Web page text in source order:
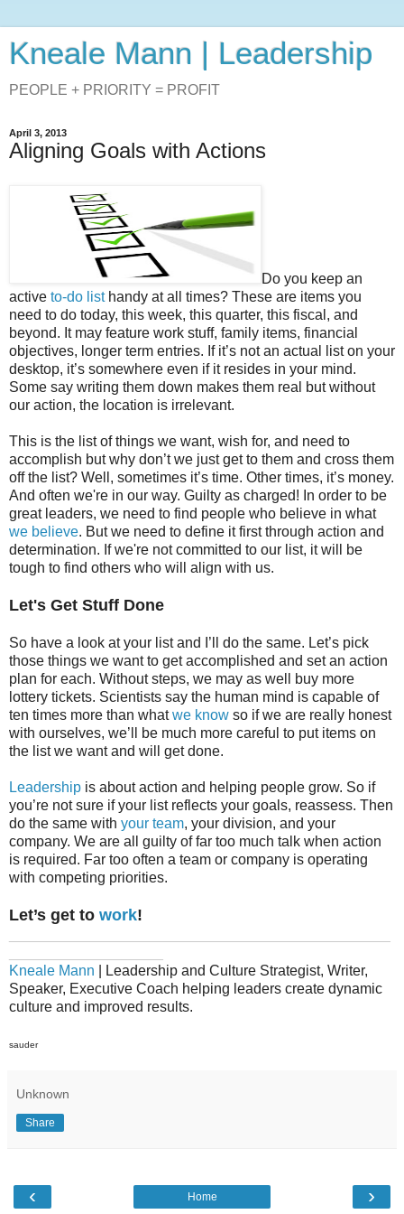
Kneale Mann | Leadership
PEOPLE + PRIORITY = PROFIT
April 3, 2013
Aligning Goals with Actions
Do you keep an
active to-do listhandy at all times? These are items you
need to do today, this week, this quarter, this fiscal, and
beyond. It may feature work stuff, family items, financial
objectives, longer term entries. If it’s not an actual list on your
desktop, it’s somewhere even if it resides in your mind.
Some say writing them down makes them real but without
our action, the location is irrelevant.
This is the list of things we want, wish for, and need to
accomplish but why don’t we just get to them and cross them
off the list? Well, sometimes it’s time. Other times, it’s money.
And often we're in our way. Guilty as charged! In order to be
great leaders, we need to find people who believe in what
we believe. But we need to define it first through action and
determination. If we're not committed to our list, it will be
tough to find others who will align with us.
Let's Get Stuff Done
So have a look at your list and I’ll do the same. Let’s pick
those things we want to get accomplished and set an action
plan for each. Without steps, we may as well buy more
lottery tickets. Scientists say the human mind is capable of
ten times more than whatwe know so if we are really honest
with ourselves, we’ll be much more careful to put items on
the list we want and will get done.
Leadership is about action and helping people grow. So if
you’re not sure if your list reflects your goals, reassess. Then
do the same with your team, your division, and your
company. We are all guilty of far too much talk when action
is required. Far too often a team or company is operating
with competing priorities.
Let’s get to work!
Kneale Mann | Leadership and Culture Strategist, Writer,
Speaker, Executive Coach helping leaders create dynamic
culture and improved results.
sauder
Unknown
Share
‹ ›
Home